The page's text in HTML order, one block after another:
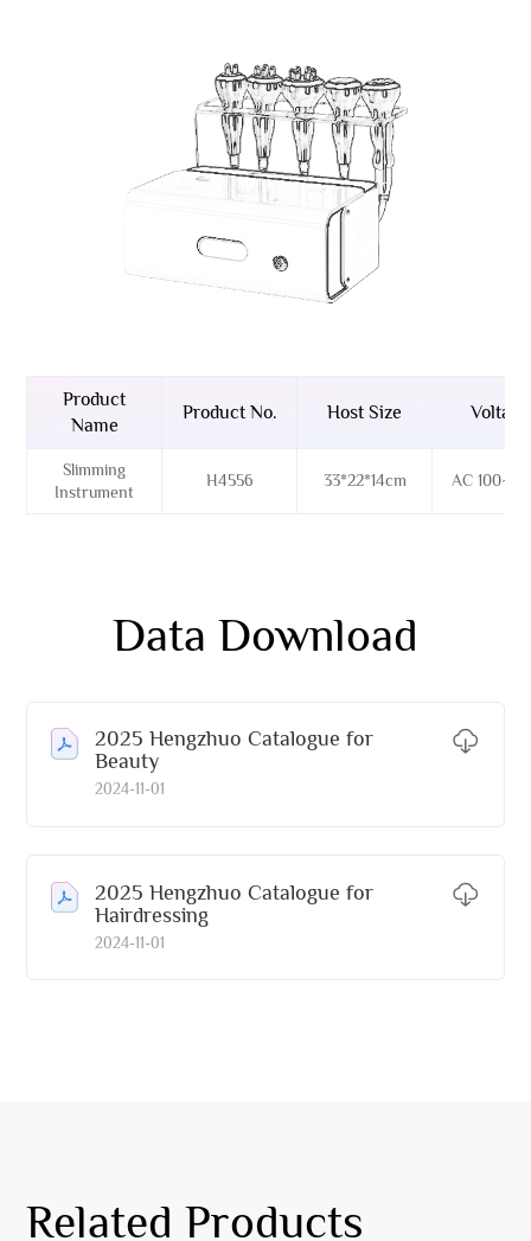
Product
Name
Product No. Host Size Voltage
Slimming
Instrument
H4556 33*22*14cm AC
Data Download
2025 Hengzhuo Catalogue for
Beauty
2024-11-01
2025 Hengzhuo Catalogue for
Hairdressing
2024-11-01
Related Products